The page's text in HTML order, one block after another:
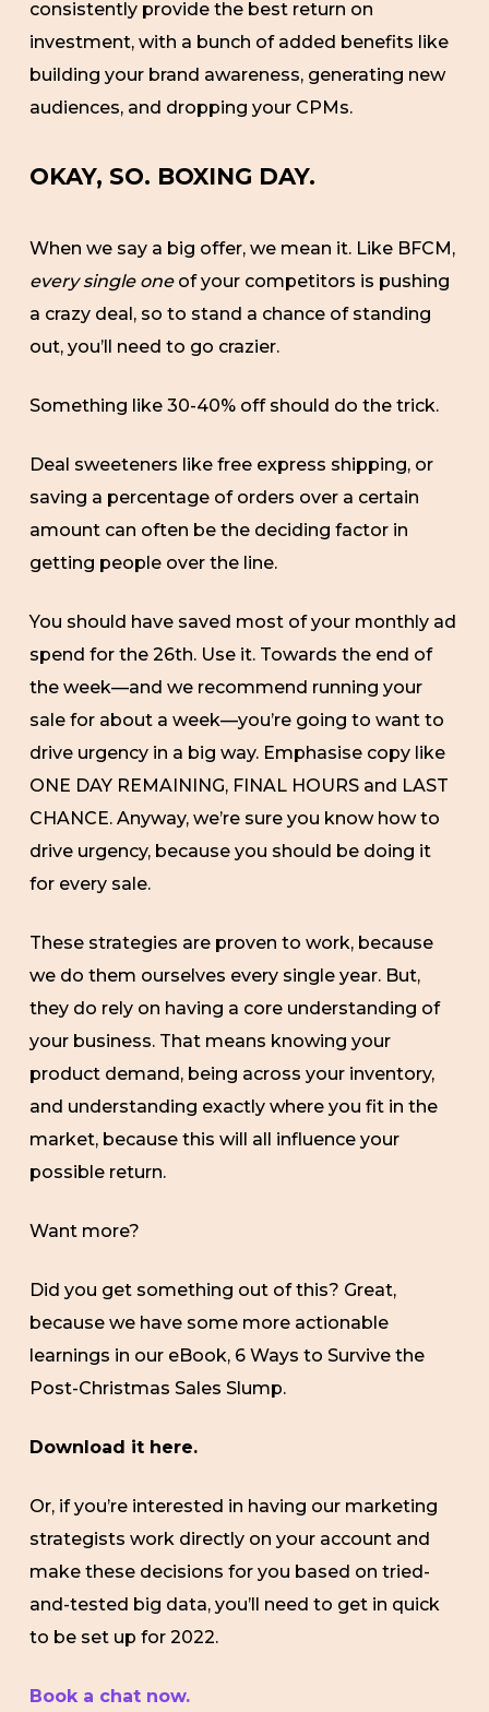
consistently provide the best return on
investment, with a bunch of added benefits like
building your brand awareness, generating new
audiences, and dropping your CPMs.
OKAY, SO. BOXING DAY.
When we say a big offer, we mean it. Like BFCM,
every single one of your competitors is pushing
a crazy deal, so to stand a chance of standing
out, you’ll need to go crazier.
Something like 30-40% off should do the trick.
Deal sweeteners like free express shipping, or
saving a percentage of orders over a certain
amount can often be the deciding factor in
getting people over the line.
You should have saved most of your monthly ad
spend for the 26th. Use it. Towards the end of
the week—and we recommend running your
sale for about a week—you’re going to want to
drive urgency in a big way. Emphasise copy like
ONE DAY REMAINING, FINAL HOURS and LAST
CHANCE. Anyway, we’re sure you know how to
drive urgency, because you should be doing it
for every sale.
These strategies are proven to work, because
we do them ourselves every single year. But,
they do rely on having a core understanding of
your business. That means knowing your
product demand, being across your inventory,
and understanding exactly where you fit in the
market, because this will all influence your
possible return.
Want more?
Did you get something out of this? Great,
because we have some more actionable
learnings in our eBook, 6 Ways to Survive the
Post-Christmas Sales Slump.
Download it here.
Or, if you’re interested in having our marketing
strategists work directly on your account and
make these decisions for you based on tried-
and-tested big data, you’ll need to get in quick
to be set up for 2022.
Book a chat now.